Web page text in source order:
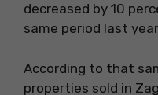
decreased by 10
same period last
According to that
properties sold in